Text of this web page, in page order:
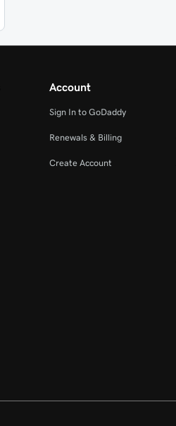
Account
Sign In to GoDaddy
Renewals & Billing
Create Account